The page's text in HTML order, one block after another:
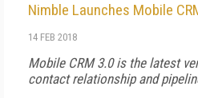
Nimble Launches Mobile
14 FEB 2018
Mobile CRM 3.0 is the latest
contact relationship and